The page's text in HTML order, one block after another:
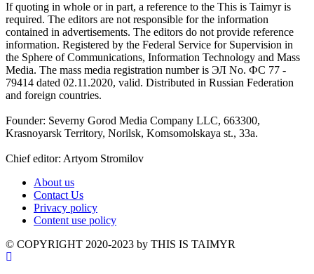
If quoting in whole or in part, a reference to the This is Taimyr is
required. The editors are not responsible for the information
contained in advertisements. The editors do not provide reference
information. Registered by the Federal Service for Supervision in
the Sphere of Communications, Information Technology and Mass
Media. The mass media registration number is ЭЛ No. ФС 77 -
79414 dated 02.11.2020, valid. Distributed in Russian Federation
and foreign countries.
Founder: Severny Gorod Media Company LLC, 663300,
Krasnoyarsk Territory, Norilsk, Komsomolskaya st., 33a.
Chief editor: Artyom Stromilov
About us
Contact Us
Privacy policy
Content use policy
©️ COPYRIGHT 2020-2023 by THIS IS TAIMYR